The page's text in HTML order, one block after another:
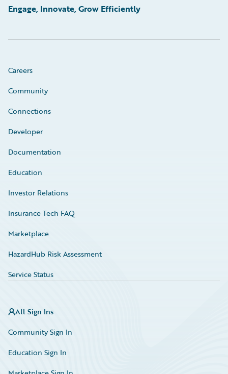
Engage, Innovate, Grow Efficiently
Careers
Community
Connections
Developer
Documentation
Education
Investor Relations
Insurance Tech FAQ
Marketplace
HazardHub Risk Assessment
Service Status
All Sign Ins
Community Sign In
Education Sign In